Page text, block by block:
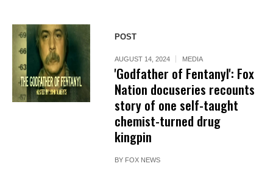
POST
AUGUST 14, 2024 MEDIA
'Godfather of Fentanyl': Fox
Nation docuseries recounts
story of one self-taught
chemist-turned drug
kingpin
BY FOX NEWS